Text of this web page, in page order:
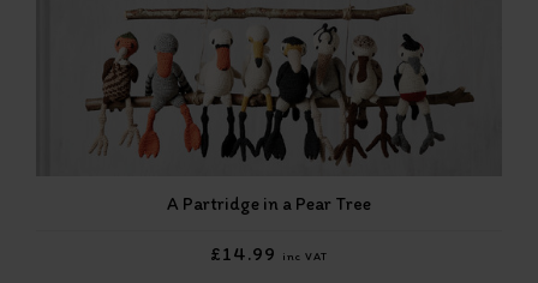
A Partridge in a Pear Tree
£14.99 inc VAT